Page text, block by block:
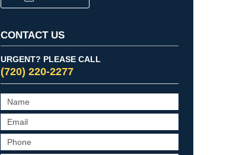
CONTACT US
URGENT? PLEASE CALL
(720) 220-2277